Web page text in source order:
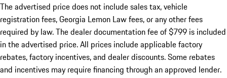
The advertised price does not include sales tax, vehicle
registration fees, Georgia Lemon Law fees, or any other fees
required by law. The dealer documentation fee of $799 is included
in the advertised price. All prices include applicable factory
rebates, factory incentives, and dealer discounts. Some rebates
and incentives may require financing through an approved lender.